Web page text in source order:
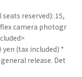
seats reserved): 15,
camera photogr
yen (tax included) *
release. Det